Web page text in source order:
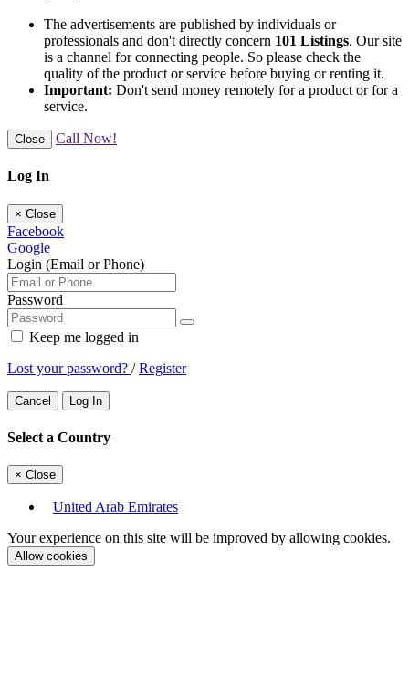
The advertisements are published by individuals or
professionals and don't directly concern 101 Listings. Our site
is a channel for connecting people. So please check the
quality of the product or service before buying or renting it.
Important: Don't send money remotely for a product or for a
service.
Close Call Now!
Log In
× Close
Facebook
Google
Login (Email or Phone)
Password
Keep me logged in
Lost your password? /Register
Cancel Log In
Select a Country
× Close
United Arab Emirates
Your experience on this site will be improved by allowing cookies.
Allow cookies